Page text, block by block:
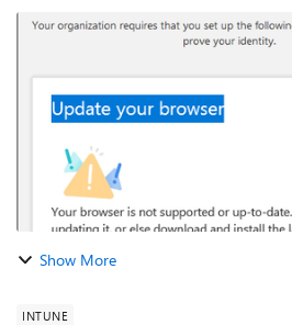
Connect, I am first asked for the
the login. Then I am supp...
Show More
INTUNE